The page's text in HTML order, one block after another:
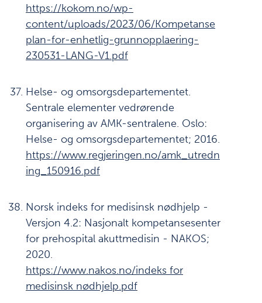
https://kokom.no/wp-
content/uploads/2023/06/Kompetanse
plan-for-enhetlig-grunnopplaering-
230531-LANG-V1.pdf
Helse- og omsorgsdepartementet.
Sentrale elementer vedrørende
organisering av AMK-sentralene. Oslo:
Helse- og omsorgsdepartementet; 2016.
https://www.regjeringen.no/amk_utredn
ing_150916.pdf
Norsk indeks for medisinsk nødhjelp -
Versjon 4.2: Nasjonalt kompetansesenter
for prehospital akuttmedisin - NAKOS;
2020.
https://www.nakos.no/indeks for
medisinsk nødhjelp.pdf